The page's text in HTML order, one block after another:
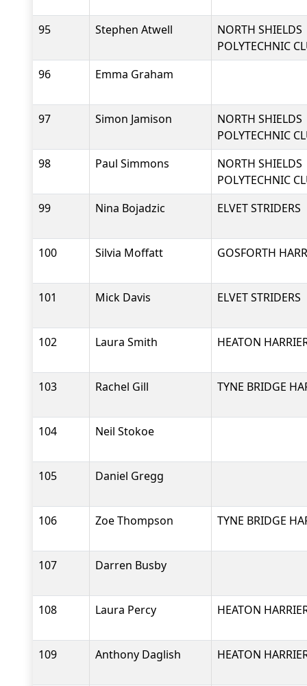
95 Stephen Atwell
NORTH SHIELDS
POLYTECHNIC
96
Emma Graham
97 Simon Jamison
NORTH SHIELDS
POLYTECHNIC
98
Paul Simmons
NORTH SHIELDS
POLYTECHNIC
99
Nina Bojadzic ELVET STRIDERS
100 Silvia Moffatt GOSFORTH
101 Mick Davis ELVET STRIDERS
102 Laura Smith HEATON
103 Rachel Gill TYNE BRIDGE
104 Neil Stokoe
105 Daniel Gregg
106 Zoe Thompson TYNE BRIDGE
107 Darren Busby
108 Laura Percy HEATON
109 Anthony Daglish HEATON